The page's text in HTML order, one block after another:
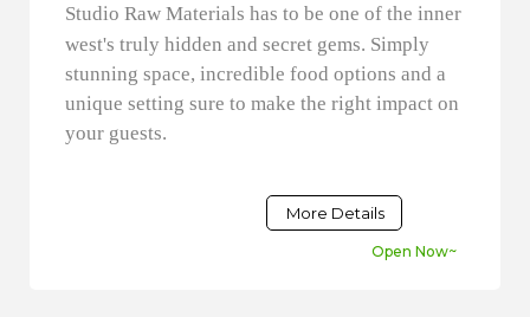
Studio Raw Materials has to be one of the inner
west's truly hidden and secret gems. Simply
stunning space, incredible food options and a
unique setting sure to make the right impact on
your guests.
More Details
Open Now~